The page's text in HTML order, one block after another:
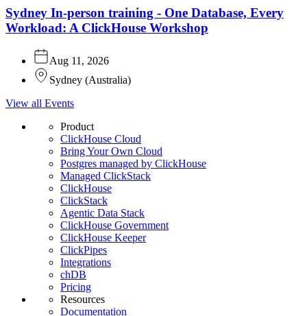
Sydney In-person training - One Database, Every
Workload: A ClickHouse Workshop
Aug 11, 2026
Sydney (Australia)
View all Events
Product
ClickHouse Cloud
Bring Your Own Cloud
Postgres managed by ClickHouse
Managed ClickStack
ClickHouse
ClickStack
Agentic Data Stack
ClickHouse Government
ClickHouse Keeper
ClickPipes
Integrations
chDB
Pricing
Resources
Documentation